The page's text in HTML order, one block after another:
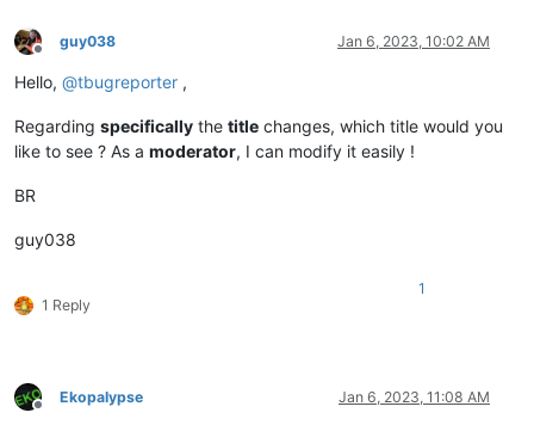
Offline
guy038 Jan 6, 2023, 10:02 AM
Hello, @tbugreporter ,
Regarding specifically the title changes, which title would you
like to see ? As a moderator, I can modify it easily !
BR
guy038
1 Reply
1
Offline
Ekopalypse Jan 6, 2023, 11:08 AM